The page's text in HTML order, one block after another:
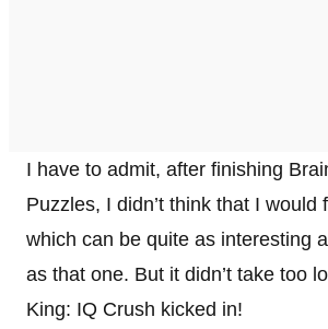
I have to admit, after finishing
Puzzles, I didn’t think that I would
which can be quite as interesting
as that one. But it didn’t take too
King: IQ Crush kicked in!